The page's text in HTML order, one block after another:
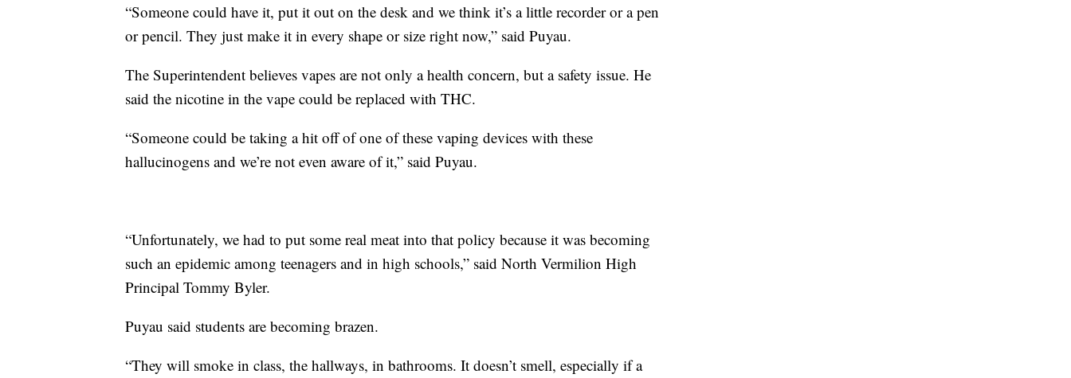
“Someone could have it, put it out on the desk and we think it’s a little recorder or a pen
or pencil. They just make it in every shape or size right now,” said Puyau.
The Superintendent believes vapes are not only a health concern, but a safety issue. He
said the nicotine in the vape could be replaced with THC.
“Someone could be taking a hit off of one of these vaping devices with these
hallucinogens and we’re not even aware of it,” said Puyau.
“Unfortunately, we had to put some real meat into that policy because it was becoming
such an epidemic among teenagers and in high schools,” said North Vermilion High
Principal Tommy Byler.
Puyau said students are becoming brazen.
“They will smoke in class, the hallways, in bathrooms. It doesn’t smell, especially if a